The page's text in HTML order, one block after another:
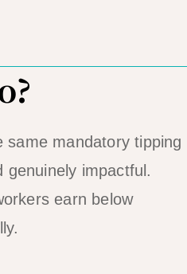
same mandatory tipping
impactful.
earn below